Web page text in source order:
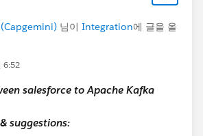
님이 Integration에 글을 올
6:52
salesforce to Apache Kafka
suggestions: